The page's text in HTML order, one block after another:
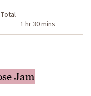
Total
1 hr 30 mins